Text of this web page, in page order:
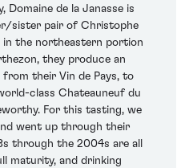
Domaine de la Janasse is
sister pair of Christophe
in the northeastern portion
they produce an
their Vin de Pays, to
class Chateauneuf du
For this tasting, we
went up through their
through the 2004s are all
maturity, and drinking